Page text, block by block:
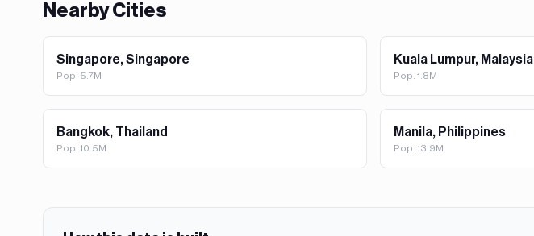
Nearby Cities
Singapore, Singapore
Pop. 5.7M
Kuala Lumpur, Malaysia
Pop. 1.8M
Bangkok, Thailand
Pop. 10.5M
Manila, Philippines
Pop. 13.9M